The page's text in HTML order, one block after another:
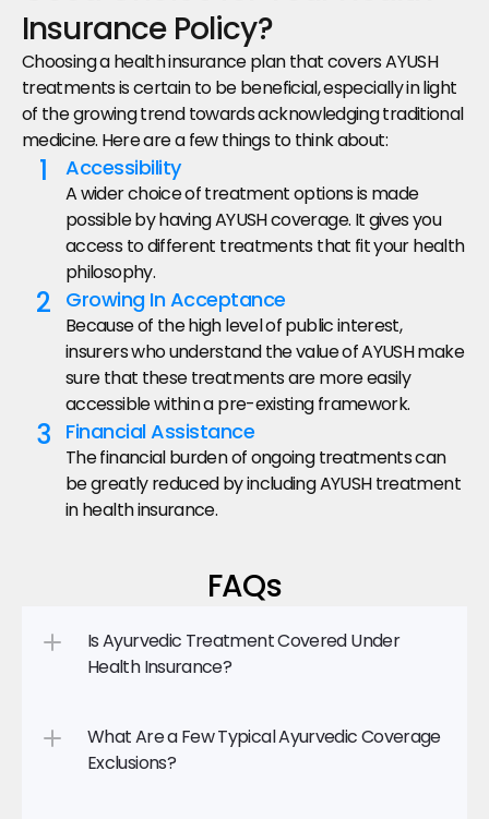
Insurance Policy?
Choosing a health insurance plan that covers AYUSH
treatments is certain to be beneficial, especially in light
of the growing trend towards acknowledging traditional
medicine. Here are a few things to think about:
1 Accessibility
A wider choice of treatment options is made
possible by having AYUSH coverage. It gives you
access to different treatments that fit your health
philosophy.
2 Growing In Acceptance
Because of the high level of public interest,
insurers who understand the value of AYUSH make
sure that these treatments are more easily
accessible within a pre-existing framework.
3 Financial Assistance
The financial burden of ongoing treatments can
be greatly reduced by including AYUSH treatment
in health insurance.
FAQs
Is Ayurvedic Treatment Covered Under
Health Insurance?
What Are a Few Typical Ayurvedic Coverage
Exclusions?